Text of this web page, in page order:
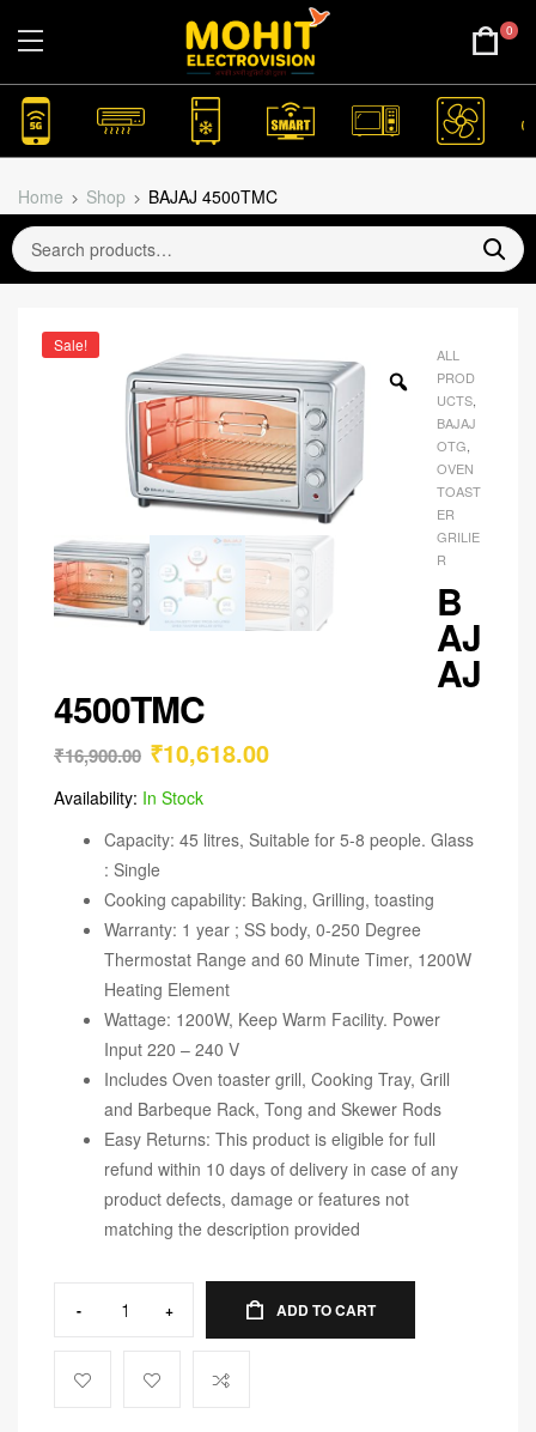
0
Home Shop BAJAJ 4500TMC
Sale!
ALL
PROD
UCTS
BAJAJ
OTG
OVEN
TOAST
ER
GRILIE
R
B
AJ
AJ
4500TMC
₹16,900.00 ₹10,618.00
Availability: In Stock
Capacity: 45 litres, Suitable for 5-8 people. Glass
: Single
Cooking capability: Baking, Grilling, toasting
Warranty: 1 year ; SS body, 0-250 Degree
Thermostat Range and 60 Minute Timer, 1200W
Heating Element
Wattage: 1200W, Keep Warm Facility. Power
Input 220 – 240 V
Includes Oven toaster grill, Cooking Tray, Grill
and Barbeque Rack, Tong and Skewer Rods
Easy Returns: This product is eligible for full
refund within 10 days of delivery in case of any
product defects, damage or features not
matching the description provided
- + ADD TO CART